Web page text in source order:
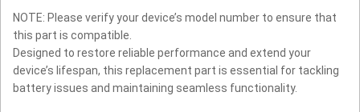
NOTE: Please verify your device’s model number to ensure that
this part is compatible.
Designed to restore reliable performance and extend your
device’s lifespan, this replacement part is essential for tackling
battery issues and maintaining seamless functionality.